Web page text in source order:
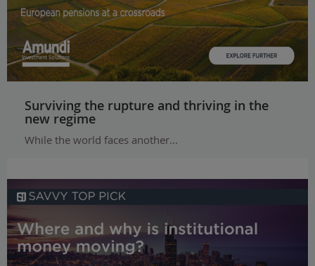
Surviving the rupture and thriving in the
new regime
While the world faces another...